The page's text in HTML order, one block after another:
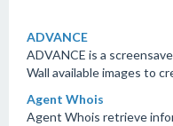
ADVANCE
ADVANCE is a
Wall available images to
Agent Whois
Agent Whois retrieve